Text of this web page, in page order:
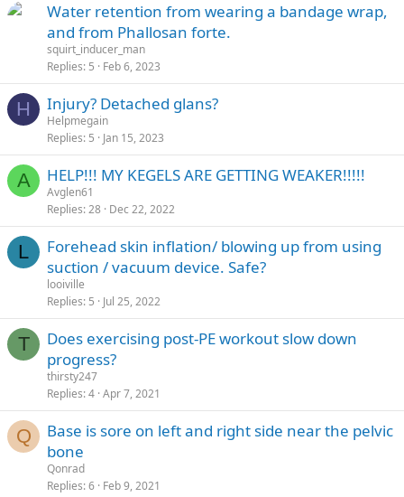
Water retention from wearing a bandage wrap,
and from Phallosan forte.
squirt_inducer_man
Replies 5 Feb 6, 2023
H Injury? Detached glans?
Helpmegain
Replies 5 Jan 15, 2023
A HELP!!! MY KEGELS ARE GETTING WEAKER!!!!!
Avglen61
Replies 28 Dec 22, 2022
L
Forehead skin inflation/ blowing up from using
suction / vacuum device. Safe?
looiville
Replies 5 Jul 25, 2022
T
Does exercising post-PE workout slow down
progress?
thirsty247
Replies 4 Apr 7, 2021
Q
Base is sore on left and right side near the pelvic
bone
Qonrad
Replies 6 Feb 9, 2021